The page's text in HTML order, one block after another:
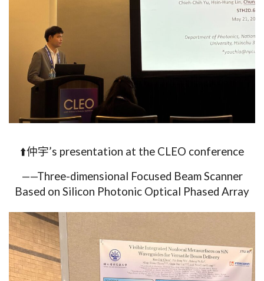
⬆️仲宇’s presentation at the CLEO conference
——Three-dimensional Focused Beam Scanner
Based on Silicon Photonic Optical Phased Array